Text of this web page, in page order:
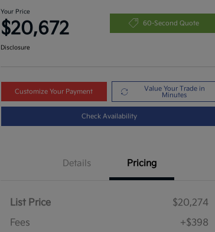
Your Price
$20,672 60-Second Quote
Disclosure
Customize Your Payment
Value Your Trade in
Minutes
Check Availability
Details Pricing
List Price
$20,274
Fees
+$398